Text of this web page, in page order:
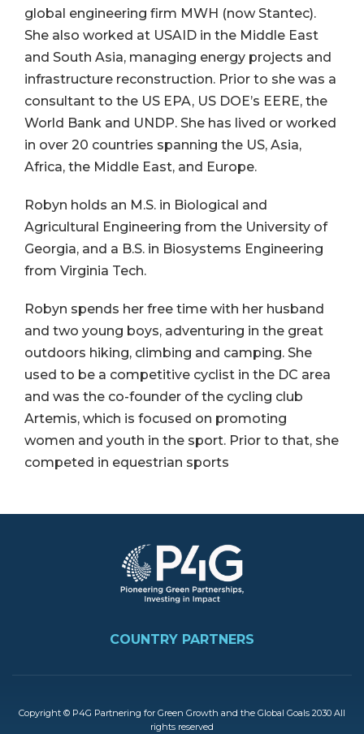
global engineering firm MWH (now Stantec).
She also worked at USAID in the Middle East
and South Asia, managing energy projects and
infrastructure reconstruction. Prior to she was a
consultant to the US EPA, US DOE’s EERE, the
World Bank and UNDP. She has lived or worked
in over 20 countries spanning the US, Asia,
Africa, the Middle East, and Europe.
Robyn holds an M.S. in Biological and
Agricultural Engineering from the University of
Georgia, and a B.S. in Biosystems Engineering
from Virginia Tech.
Robyn spends her free time with her husband
and two young boys, adventuring in the great
outdoors hiking, climbing and camping. She
used to be a competitive cyclist in the DC area
and was the co-founder of the cycling club
Artemis, which is focused on promoting
women and youth in the sport. Prior to that, she
competed in equestrian sports
FOOTERCOUNTRY PARTNERS
Copyright © P4G Partnering for Green Growth and the Global Goals 2030 All
rights reserved